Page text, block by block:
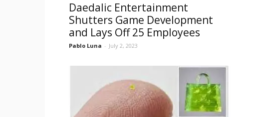
Daedalic Entertainment
Shutters Game Development
and Lays Off 25 Employees
Pablo Luna - July 2, 2023